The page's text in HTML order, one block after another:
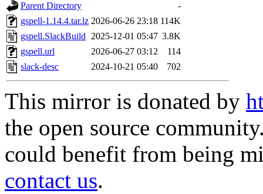
Parent Directory
-
gspell-1.14.4.tar.lz 2026-06-26 23:18 114K
gspell.SlackBuild 2025-12-01 05:47 3.8K
gspell.url
2026-06-27 03:12
114
slack-desc
2024-10-21 05:40 702
This mirror is donated by
the open source
could benefit from being
contact us.